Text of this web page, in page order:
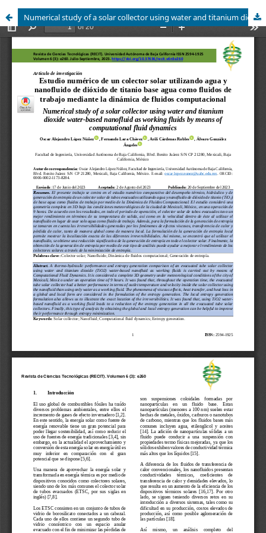
Numerical study of a solar collector using water and titanium dioxide water-based nanofluid as working fluids by means of computational fluid dynamics